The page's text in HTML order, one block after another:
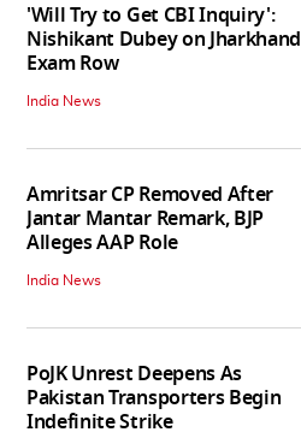
'Will Try to Get CBI Inquiry':
Nishikant Dubey on Jharkhand
Exam Row
India News
Amritsar CP Removed After
Jantar Mantar Remark, BJP
Alleges AAP Role
India News
PoJK Unrest Deepens As
Pakistan Transporters Begin
Indefinite Strike